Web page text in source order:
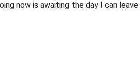
now is awaiting the day I can